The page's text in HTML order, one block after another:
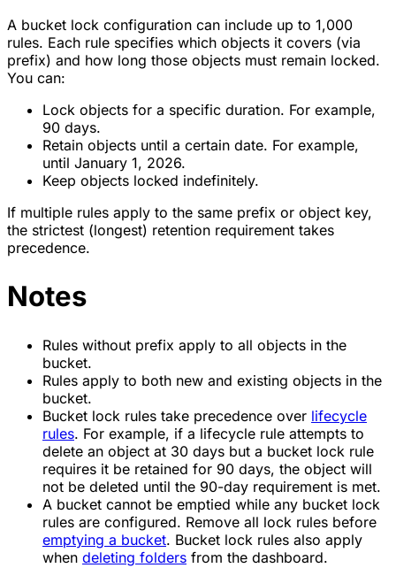
A bucket lock configuration can include up to 1,000
rules. Each rule specifies which objects it covers (via
prefix) and how long those objects must remain locked.
You can:
Lock objects for a specific duration. For example,
90 days.
Retain objects until a certain date. For example,
until January 1, 2026.
Keep objects locked indefinitely.
If multiple rules apply to the same prefix or object key,
the strictest (longest) retention requirement takes
precedence.
Notes
Rules without prefix apply to all objects in the
bucket.
Rules apply to both new and existing objects in the
bucket.
Bucket lock rules take precedence over lifecycle
rules. For example, if a lifecycle rule attempts to
delete an object at 30 days but a bucket lock rule
requires it be retained for 90 days, the object will
not be deleted until the 90-day requirement is met.
A bucket cannot be emptied while any bucket lock
rules are configured. Remove all lock rules before
emptying a bucket. Bucket lock rules also apply
when deleting folders from the dashboard.